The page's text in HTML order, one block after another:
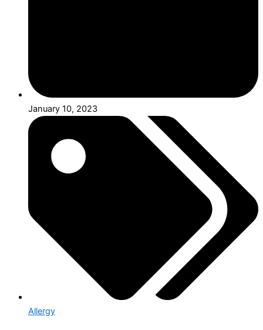
January 10, 2023
Allergy